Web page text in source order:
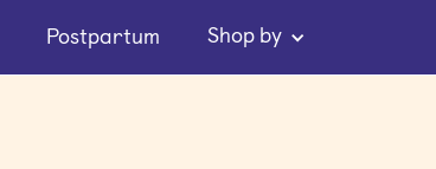
Postpartum Shop by